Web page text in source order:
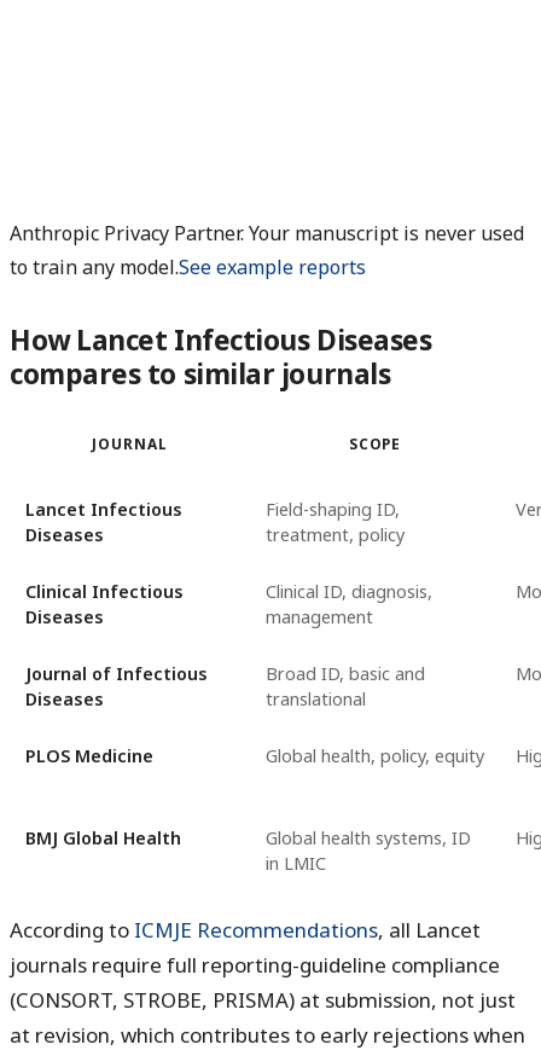
Anthropic Privacy Partner. Your manuscript is never used
to train any model.See example reports
How Lancet Infectious Diseases
compares to similar journals
JOURNAL SCOPE
Lancet Infectious
Diseases
Field-shaping ID,
treatment, policy
Clinical Infectious
Diseases
Clinical ID, diagnosis,
management
Journal of Infectious
Diseases
Broad ID, basic and
translational
PLOS Medicine Global health, policy, equity
BMJ Global Health
Global health systems, ID
in LMIC
According to ICMJE Recommendations, all Lancet
journals require full reporting-guideline compliance
(CONSORT, STROBE, PRISMA) at submission, not just
at revision, which contributes to early rejections when